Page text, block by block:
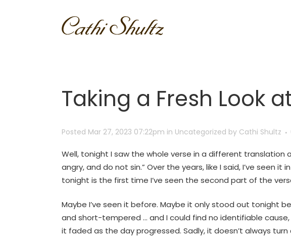
Taking a Fresh Look
Posted Mar 27, 2023 07:22pm in Uncategorized by Cathi Shultz
Well, tonight I saw the whole verse in a different translation
angry, and do not sin.” Over the years, like I said, I’ve seen
tonight is the first time I’ve seen the second part of the
Maybe I’ve seen it before. Maybe it only stood out tonight
and short-tempered … and I could find no identifiable
it faded as the day progressed. Sadly, it doesn’t always